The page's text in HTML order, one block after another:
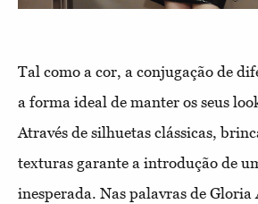
Tal como a cor, a conjugação de
a forma ideal de manter os seus
Através de silhuetas clássicas,
texturas garante a introdução de
inesperada. Nas palavras de Gloria